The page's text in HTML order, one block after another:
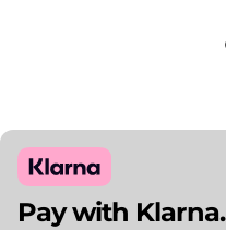
Pay with Klarna.